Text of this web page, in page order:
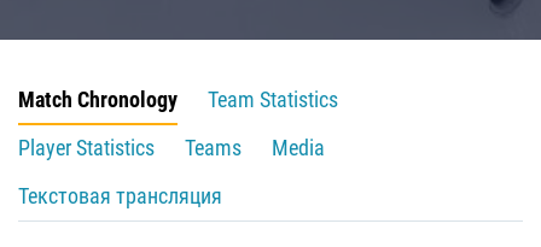
Match Chronology
Team Statistics
Player Statistics
Teams
Media
Текстовая трансляция